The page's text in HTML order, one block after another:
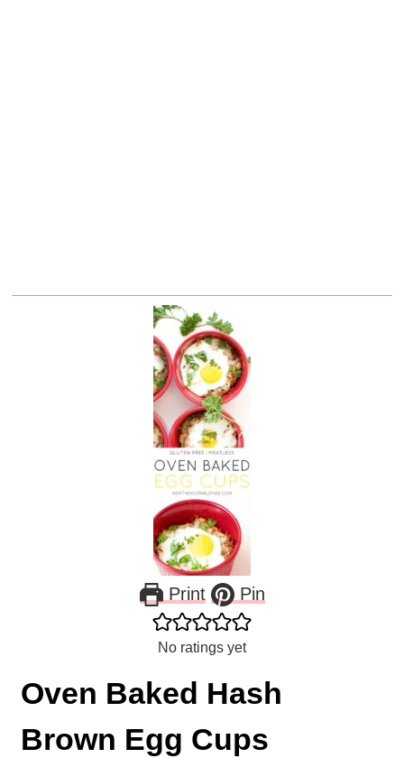
Print Pin
No ratings yet
Oven Baked Hash
Brown Egg Cups